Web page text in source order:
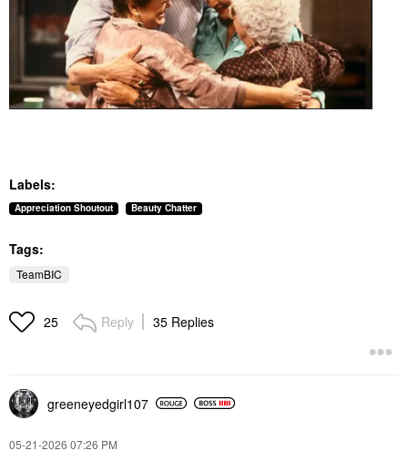
Labels:
Appreciation Shoutout Beauty Chatter
Tags:
TeamBIC
25 Reply 35 Replies
greeneyedgirl107
‎05-21-2026 07:26 PM